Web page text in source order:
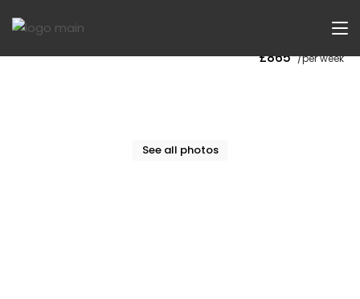
£865 /per week
See all photos